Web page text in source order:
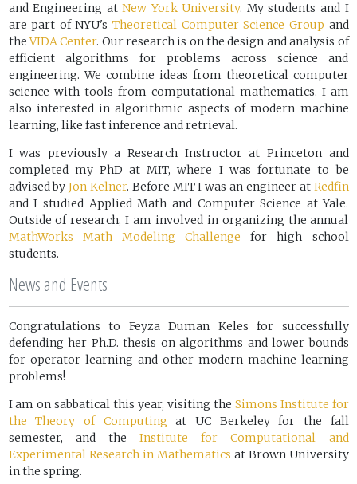
and Engineering atNew York University. My students and I
are part of NYU's Theoretical Computer Science Group and
theVIDA Center. Our research is on the design and analysis of
efficient algorithms for problems across science and
engineering. We combine ideas from theoretical computer
science with tools from computational mathematics. I am
also interested in algorithmic aspects of modern machine
learning, like fast inference and retrieval.
I was previously a Research Instructor at Princeton and
completed my PhD at MIT, where I was fortunate to be
advised byJon Kelner. Before MIT I was an engineer at Redfin
and I studied Applied Math and Computer Science at Yale.
Outside of research, I am involved in organizing the annual
MathWorks Math Modeling Challenge for high school
students.
News and Events
Congratulations to Feyza Duman Keles for successfully
defending her Ph.D. thesis on algorithms and lower bounds
for operator learning and other modern machine learning
problems!
I am on sabbatical this year, visiting the Simons Institute for
the Theory of Computing at UC Berkeley for the fall
semester, and the Institute for Computational and
Experimental Research in Mathematics at Brown University
in the spring.